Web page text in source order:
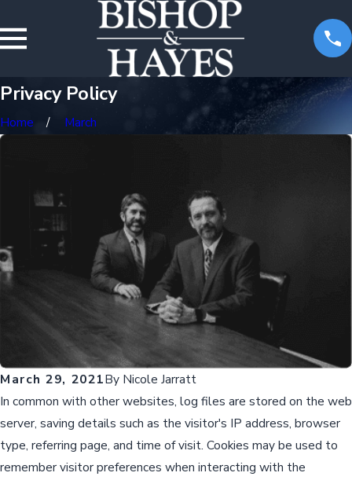
Privacy Policy
Home March
March 29, 2021By Nicole Jarratt
In common with other websites, log files are stored on the web
server, saving details such as the visitor's IP address, browser
type, referring page, and time of visit. Cookies may be used to
remember visitor preferences when interacting with the